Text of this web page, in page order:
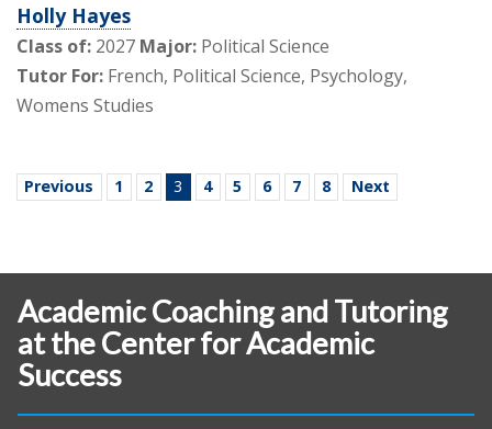
Holly Hayes
Class of: 2027 Major: Political Science
Tutor For: French, Political Science, Psychology,
Womens Studies
Previous 1 2 3 4 5 6 7 8 Next
Academic Coaching and Tutoring
at the Center for Academic
Success